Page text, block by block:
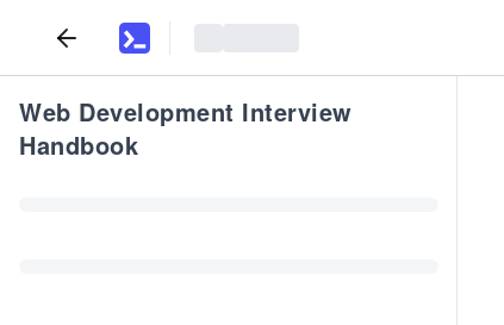
Web Development Interview
Handbook